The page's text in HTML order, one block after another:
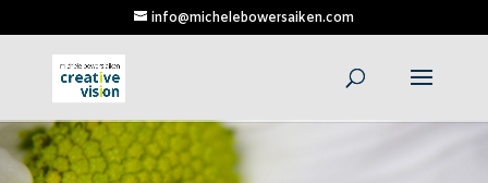
info@michelebowersaiken.com